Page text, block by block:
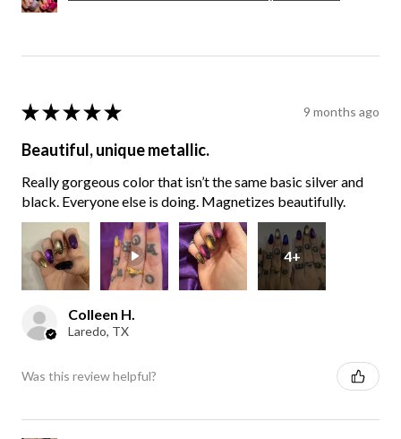
★ ★ ★ ★ ★ 9 months ago
Beautiful, unique metallic.
Really gorgeous color that isn’t the same basic silver and
black. Everyone else is doing. Magnetizes beautifully.
4+
Colleen H.
Laredo, TX
Was this review helpful?